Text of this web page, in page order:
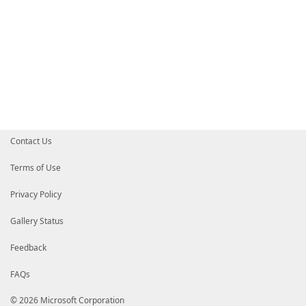
Contact Us
Terms of Use
Privacy Policy
Gallery Status
Feedback
FAQs
© 2026 Microsoft Corporation